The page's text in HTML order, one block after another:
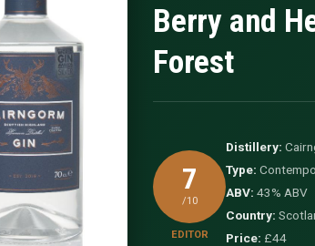
Berry and
Forest
7
/10
EDITOR
Distillery:
Type:
ABV: 43% ABV
Country:
Price: £44